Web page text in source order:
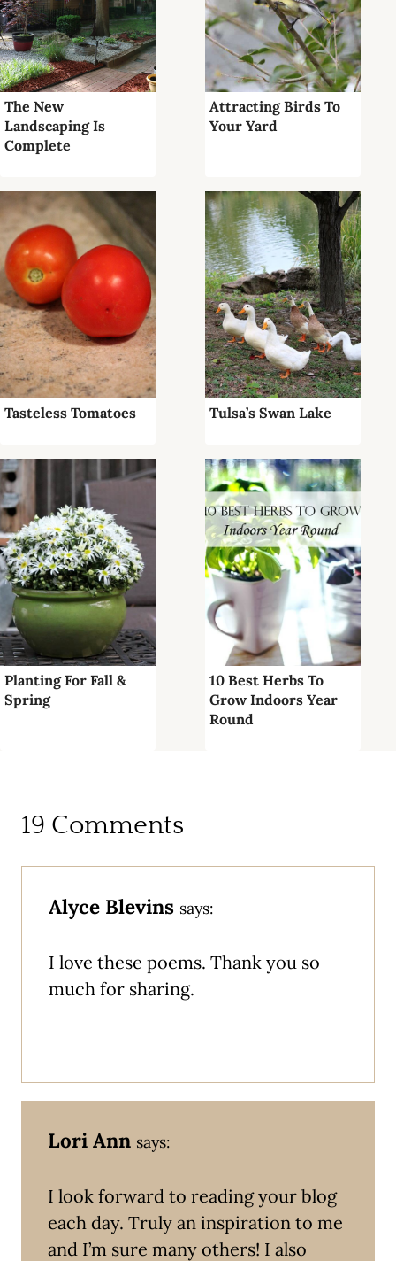
The New
Landscaping Is
Complete
Attracting Birds To
Your Yard
Tasteless Tomatoes Tulsa’s Swan Lake
Planting For Fall &
Spring
10 Best Herbs To
Grow Indoors Year
Round
19 Comments
Alyce Blevins says:
I love these poems. Thank you so
much for sharing.
Lori Ann says:
I look forward to reading your blog
each day. Truly an inspiration to me
and I’m sure many others! I also